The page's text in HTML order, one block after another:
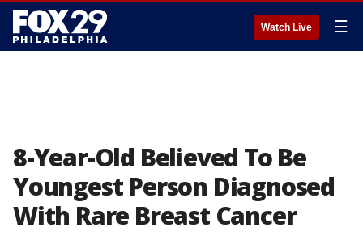
Watch Live ☰
8-Year-Old Believed To Be
Youngest Person Diagnosed
With Rare Breast Cancer